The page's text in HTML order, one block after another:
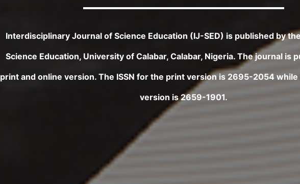
Interdisciplinary Journal of Science Education (IJ-SED) is published by
Science Education, University of Calabar, Calabar, Nigeria. The journal is
print and online version. The ISSN for the print version is 2695-2054
version is 2659-1901.